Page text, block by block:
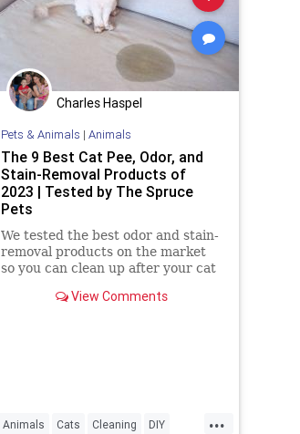
Charles Haspel
Pets & Animals | Animals
The 9 Best Cat Pee, Odor, and
Stain-Removal Products of
2023 | Tested by The Spruce
Pets
We tested the best odor and stain-
removal products on the market
so you can clean up after your cat
View Comments
...
Animals Cats Cleaning DIY